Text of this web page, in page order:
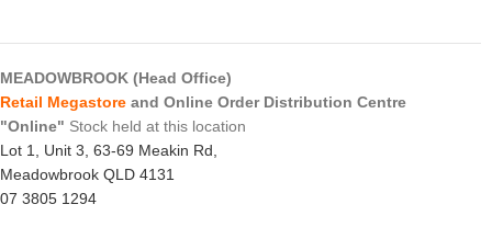
MEADOWBROOK (Head Office)
Retail Megastore and Online Order Distribution Centre
"Online" Stock held at this location
Lot 1, Unit 3, 63-69 Meakin Rd,
Meadowbrook QLD 4131
07 3805 1294